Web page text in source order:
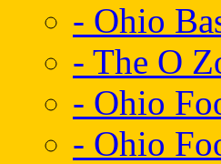
- Ohio
- The O
- Ohio
- Ohio